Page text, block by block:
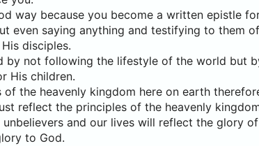
way because you become a written epistle
even saying anything and testifying to them
disciples.
by not following the lifestyle of the world but
His children.
of the heavenly kingdom here on earth
reflect the principles of the heavenly
and our lives will reflect the glory
to God.